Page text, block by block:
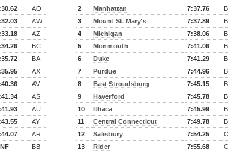
AO
AW
AZ
BC
BA
AX
AV
AS
AU
AY
AR
BB
2
Manhattan 7:37.76
3
Mount St. Mary's 7:37.89
4
Michigan 7:38.06
5
Monmouth 7:41.06
6
Duke 7:41.29
7
Purdue 7:44.96
8
East Stroudsburg 7:45.15
9
Haverford 7:45.78
10
Ithaca 7:45.99
11
Central Connecticut 7:49.78
12
Salisbury 7:54.25
13
Rider 7:55.68